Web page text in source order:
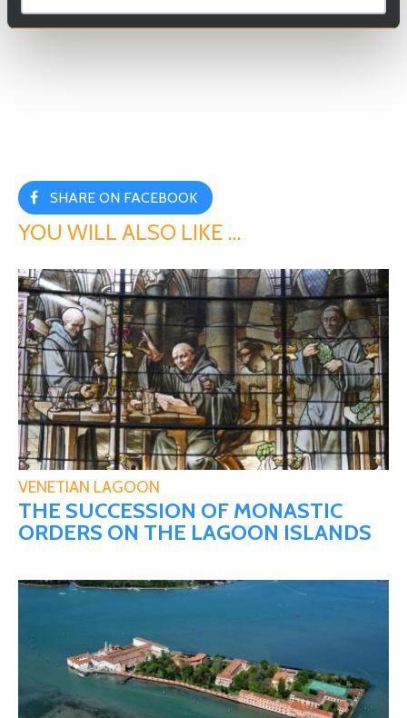
SHARE ON FACEBOOK
YOU WILL ALSO LIKE …
VENETIAN LAGOON
THE SUCCESSION OF MONASTIC
ORDERS ON THE LAGOON ISLANDS